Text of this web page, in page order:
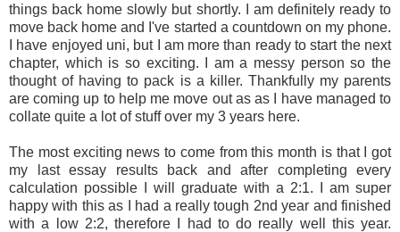
things back home slowly but shortly. I am definitely ready to
move back home and I've started a countdown on my phone.
I have enjoyed uni, but I am more than ready to start the next
chapter, which is so exciting. I am a messy person so the
thought of having to pack is a killer. Thankfully my parents
are coming up to help me move out as as I have managed to
collate quite a lot of stuff over my 3 years here.
The most exciting news to come from this month is that I got
my last essay results back and after completing every
calculation possible I will graduate with a 2:1. I am super
happy with this as I had a really tough 2nd year and finished
with a low 2:2, therefore I had to do really well this year.